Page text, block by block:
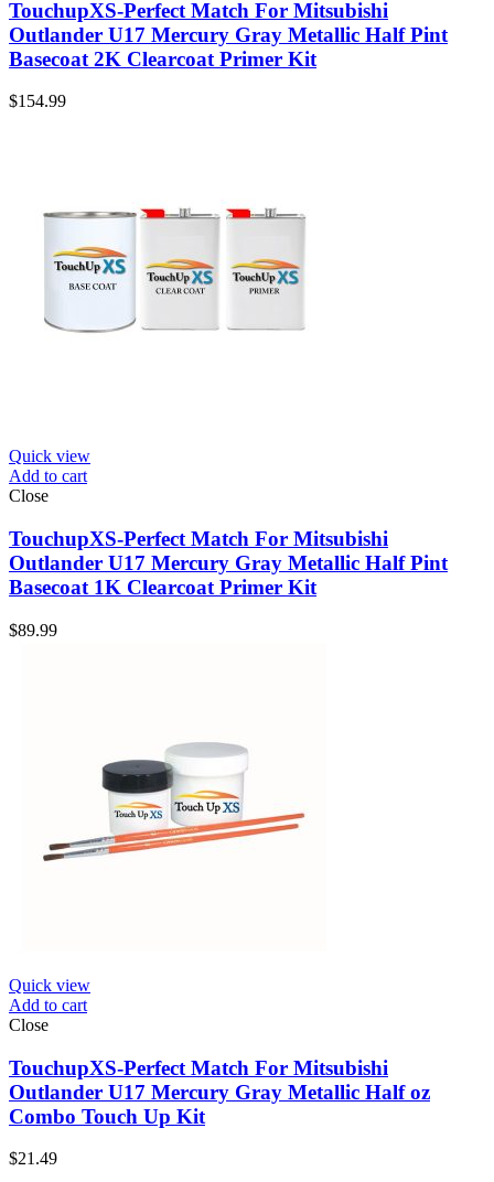
TouchupXS-Perfect Match For Mitsubishi
Outlander U17 Mercury Gray Metallic Half Pint
Basecoat 2K Clearcoat Primer Kit
$154.99
Quick view
Add to cart
Close
TouchupXS-Perfect Match For Mitsubishi
Outlander U17 Mercury Gray Metallic Half Pint
Basecoat 1K Clearcoat Primer Kit
$89.99
Quick view
Add to cart
Close
TouchupXS-Perfect Match For Mitsubishi
Outlander U17 Mercury Gray Metallic Half oz
Combo Touch Up Kit
$21.49